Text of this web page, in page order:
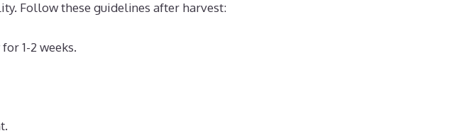
Follow these guidelines after harvest:
1-2 weeks.